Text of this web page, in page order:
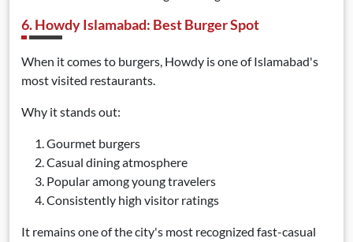
6. Howdy Islamabad: Best Burger Spot
When it comes to burgers, Howdy is one of Islamabad's
most visited restaurants.
Why it stands out:
Gourmet burgers
Casual dining atmosphere
Popular among young travelers
Consistently high visitor ratings
It remains one of the city's most recognized fast-casual